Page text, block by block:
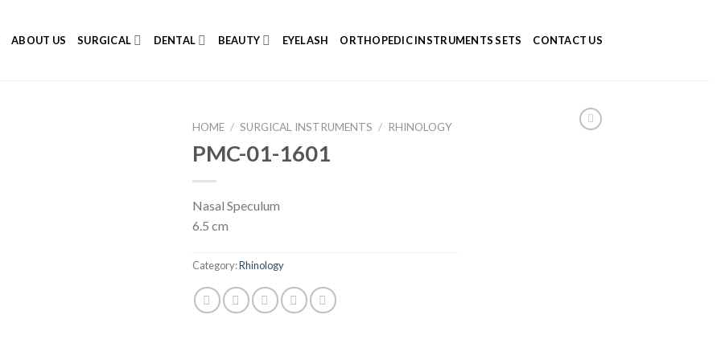
ABOUT US SURGICAL DENTAL BEAUTY EYELASH ORTHOPEDIC INSTRUMENTS SETS CONTACT US
HOME / SURGICAL INSTRUMENTS / RHINOLOGY
PMC-01-1601
Nasal Speculum
6.5 cm
Category:Rhinology